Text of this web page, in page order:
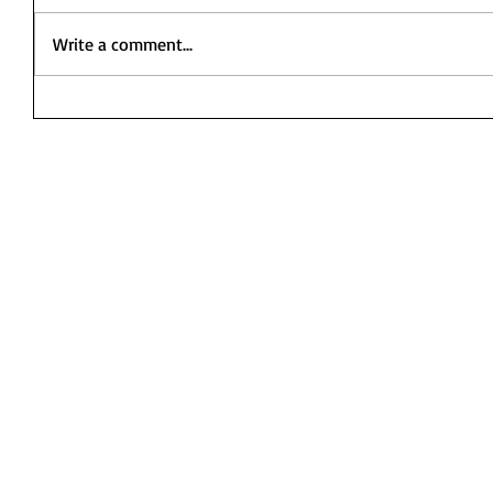
Write a comment...